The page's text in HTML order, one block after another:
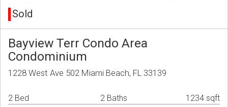
Sold
Bayview Terr Condo Area
Condominium
1228 West Ave 502 Miami Beach, FL 33139
2 Bed 2 Baths 1234 sqft